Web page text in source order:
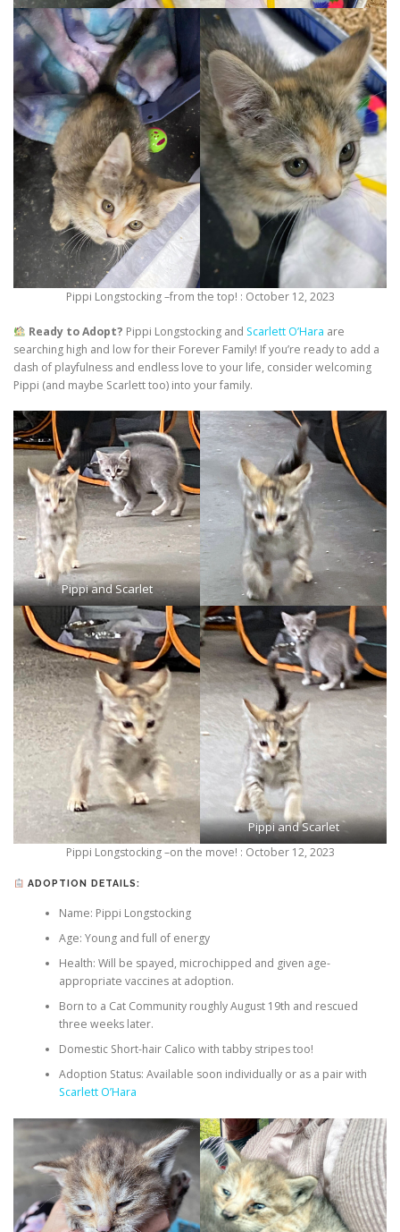
Pippi Longstocking –from the top! : October 12, 2023
Ready to Adopt? Pippi Longstocking and Scarlett O’Hara are
searching high and low for their Forever Family! If you’re ready to add a
dash of playfulness and endless love to your life, consider welcoming
Pippi (and maybe Scarlett too) into your family.
Pippi and Scarlet
Pippi and Scarlet
Pippi Longstocking –on the move! : October 12, 2023
ADOPTION DETAILS:
Name: Pippi Longstocking
Age: Young and full of energy
Health: Will be spayed, microchipped and given age-
appropriate vaccines at adoption.
Born to a Cat Community roughly August 19th and rescued
three weeks later.
Domestic Short-hair Calico with tabby stripes too!
Adoption Status: Available soon individually or as a pair with
Scarlett O’Hara